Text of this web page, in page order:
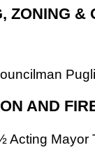
ZONING &
AND
Mayor